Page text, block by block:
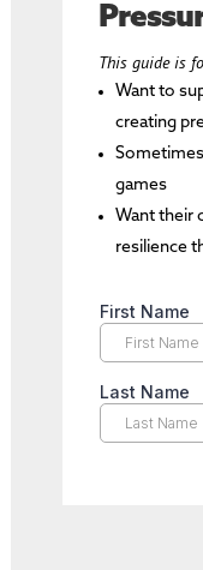
This guide is
Want to
creating
games
Want their
resilience